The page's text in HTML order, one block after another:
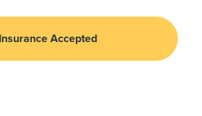
Insurance Accepted